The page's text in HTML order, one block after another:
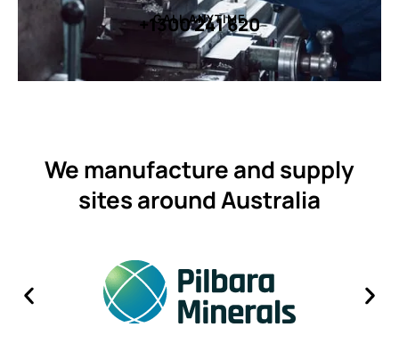
CALL ANYTIME
+1300 241 620
We manufacture and supply
sites around Australia